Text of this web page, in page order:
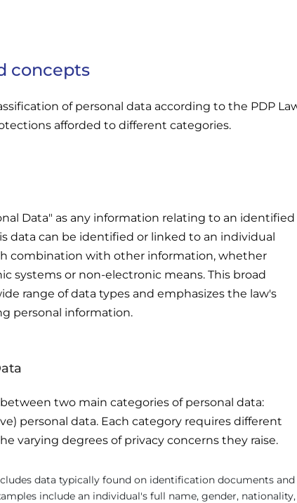
concepts
of personal data according to the PDP
afforded to different categories.
Data" as any information relating to an identified
data can be identified or linked to an individual
combination with other information, whether
systems or non-electronic means. This broad
range of data types and emphasizes the law's
personal information.
two main categories of personal data:
personal data. Each category requires different
varying degrees of privacy concerns they raise.
data typically found on identification documents and
include an individual's full name, gender, nationality,